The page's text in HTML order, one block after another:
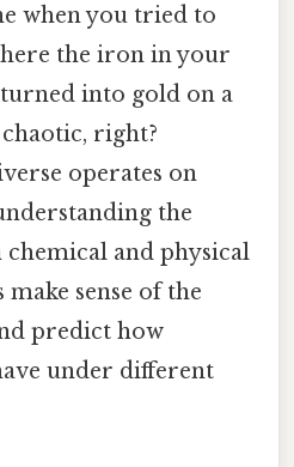
when you tried to
the iron in your
into gold on a
right?
operates on
the
chemical and physical
sense of the
predict how
under different